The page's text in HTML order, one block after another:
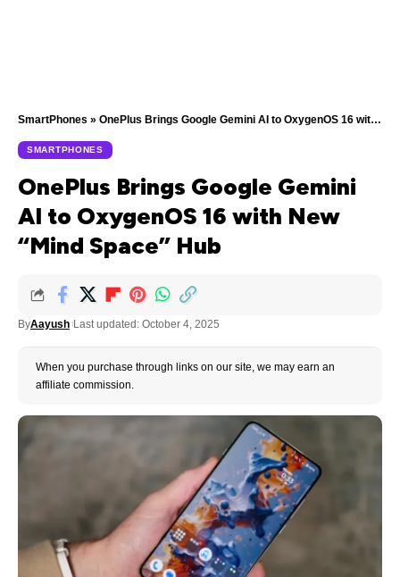
SmartPhones » OnePlus Brings Google Gemini AI to OxygenOS 16 with New “Mind Space” Hub
SMARTPHONES
OnePlus Brings Google Gemini
AI to OxygenOS 16 with New
“Mind Space” Hub
ByAayush Last updated: October 4, 2025
When you purchase through links on our site, we may earn an
affiliate commission.